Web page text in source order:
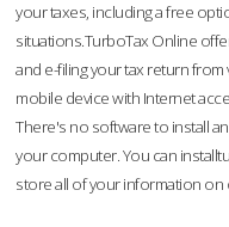
your taxes, including a free
situations.TurboTax Online
and e-filing your tax return
mobile device with Internet
There's no software to install
your computer. You can
store all of your information